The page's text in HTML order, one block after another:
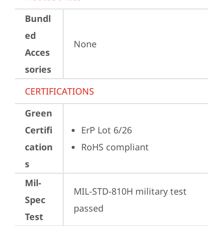
Bundl
ed
Acces
sories
None
CERTIFICATIONS
Green
Certifi
cation
s
ErP Lot 6/26
RoHS compliant
Mil-
Spec
Test
MIL-STD-810H military test
passed